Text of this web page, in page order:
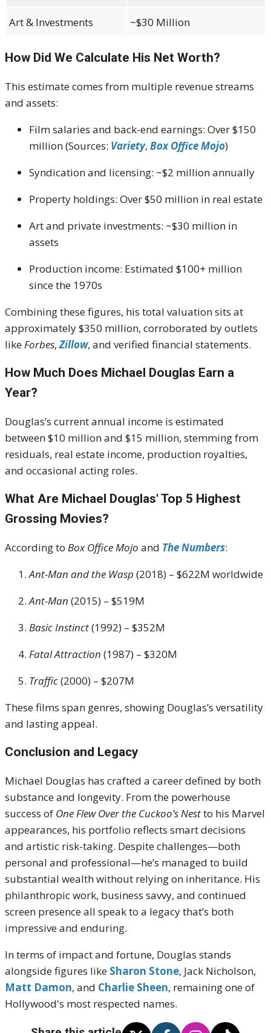
Art & Investments ~$30 Million
How Did We Calculate His Net Worth?
This estimate comes from multiple revenue streams
and assets:
Film salaries and back-end earnings: Over $150
million (Sources: Variety, Box Office Mojo)
Syndication and licensing: ~$2 million annually
Property holdings: Over $50 million in real estate
Art and private investments: ~$30 million in
assets
Production income: Estimated $100+ million
since the 1970s
Combining these figures, his total valuation sits at
approximately $350 million, corroborated by outlets
likeForbes,Zillow, and verified financial statements.
How Much Does Michael Douglas Earn a
Year?
Douglas’s current annual income is estimated
between $10 million and $15 million, stemming from
residuals, real estate income, production royalties,
and occasional acting roles.
What Are Michael Douglas' Top 5 Highest
Grossing Movies?
According to Box Office Mojo and The Numbers:
Ant-Man and the Wasp (2018) – $622M worldwide
Ant-Man (2015) – $519M
Basic Instinct(1992) – $352M
Fatal Attraction (1987) – $320M
Traffic(2000) – $207M
These films span genres, showing Douglas’s versatility
and lasting appeal.
Conclusion and Legacy
Michael Douglas has crafted a career defined by both
substance and longevity. From the powerhouse
success of One Flew Over the Cuckoo’s Nestto his Marvel
appearances, his portfolio reflects smart decisions
and artistic risk-taking. Despite challenges—both
personal and professional—he’s managed to build
substantial wealth without relying on inheritance. His
philanthropic work, business savvy, and continued
screen presence all speak to a legacy that’s both
impressive and enduring.
In terms of impact and fortune, Douglas stands
alongside figures like Sharon Stone, Jack Nicholson,
Matt Damon, and Charlie Sheen, remaining one of
Hollywood's most respected names.